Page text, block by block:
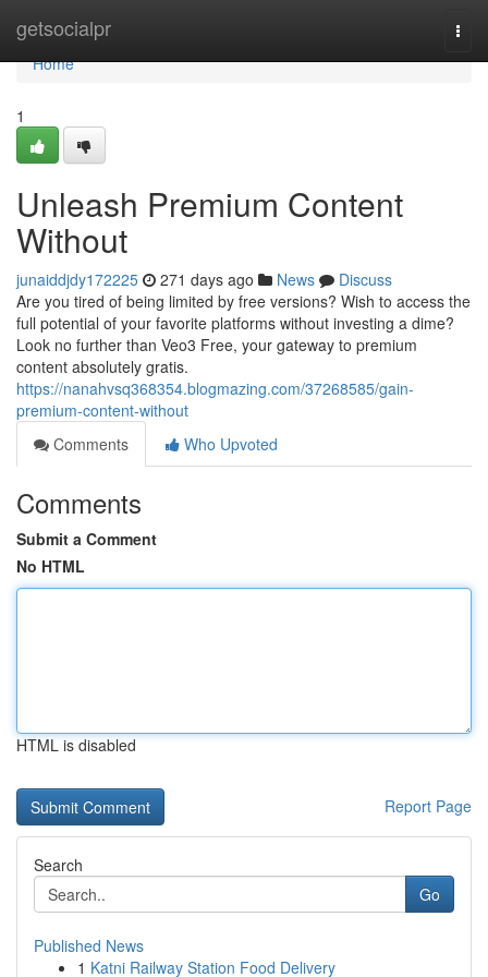
getsocialpr
Home
Home
1
Unleash Premium Content
Without
junaiddjdy172225 271 days ago News
Discuss
Are you tired of being limited by free versions? Wish to access the
full potential of your favorite platforms without investing a dime?
Look no further than Veo3 Free, your gateway to premium
content absolutely gratis.
https://nanahvsq368354.blogmazing.com/37268585/gain-
premium-content-without
Comments
Who Upvoted
Comments
Submit a Comment
No HTML
HTML is disabled
Report Page
Search
Go
Published News
1 Katni Railway Station Food Delivery